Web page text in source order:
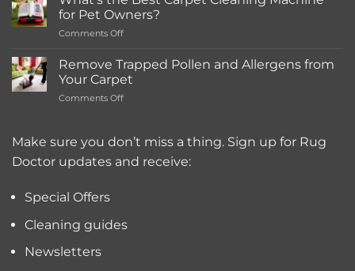
Does
a
Deep
Cleaning
Service
for Pet Owners?
Comments Offon
Best
Carpet
Cleaning
Pet
Remove Trapped Pollen and Allergens from
Your Carpet
Comments Offon
Pollen
Allergens
Make sure you don’t miss a thing. Sign up for Rug
Doctor updates and receive:
Special Offers
Cleaning guides
Newsletters